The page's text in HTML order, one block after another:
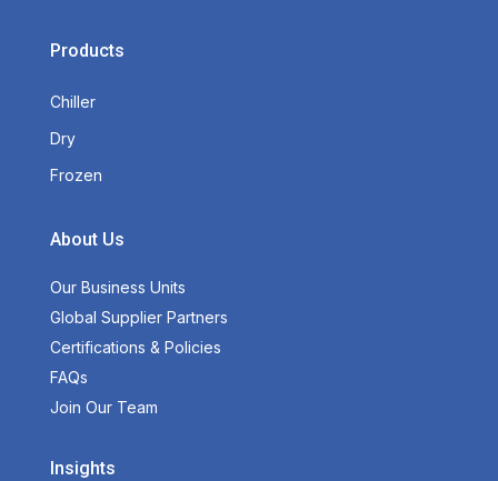
Products
Chiller
Dry
Frozen
About Us
Our Business Units
Global Supplier Partners
Certifications & Policies
FAQs
Join Our Team
Insights